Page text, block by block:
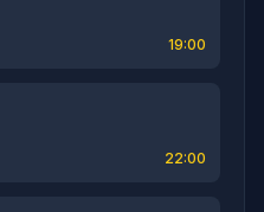
19:00
22:00